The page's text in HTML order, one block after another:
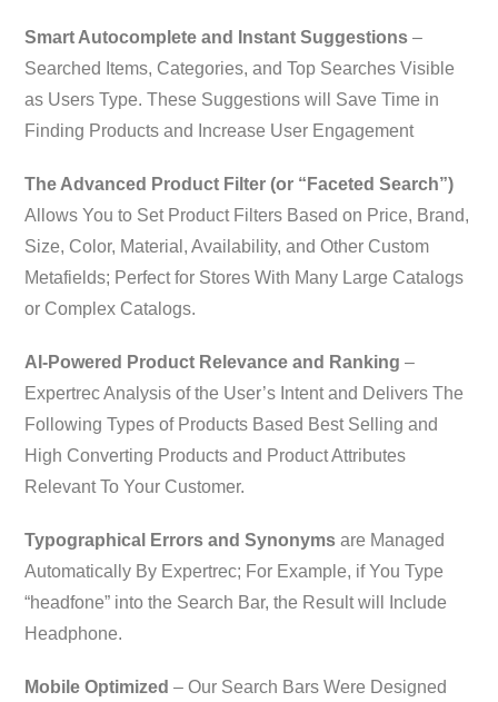
Smart Autocomplete and Instant Suggestions –
Searched Items, Categories, and Top Searches Visible
as Users Type. These Suggestions will Save Time in
Finding Products and Increase User Engagement
The Advanced Product Filter (or “Faceted Search”)
Allows You to Set Product Filters Based on Price, Brand,
Size, Color, Material, Availability, and Other Custom
Metafields; Perfect for Stores With Many Large Catalogs
or Complex Catalogs.
AI-Powered Product Relevance and Ranking –
Expertrec Analysis of the User’s Intent and Delivers The
Following Types of Products Based Best Selling and
High Converting Products and Product Attributes
Relevant To Your Customer.
Typographical Errors and Synonyms are Managed
Automatically By Expertrec; For Example, if You Type
“headfone” into the Search Bar, the Result will Include
Headphone.
Mobile Optimized – Our Search Bars Were Designed